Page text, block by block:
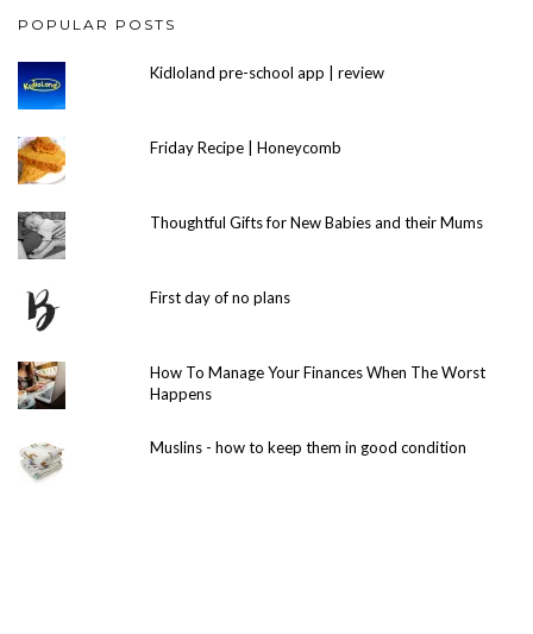
POPULAR POSTS
Kidloland pre-school app | review
Friday Recipe | Honeycomb
Thoughtful Gifts for New Babies and their Mums
First day of no plans
How To Manage Your Finances When The Worst
Happens
Muslins - how to keep them in good condition